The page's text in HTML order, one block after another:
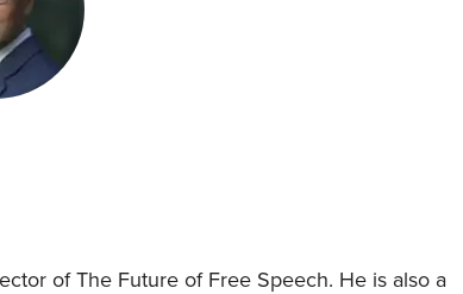
of The Future of Free Speech. He is also a